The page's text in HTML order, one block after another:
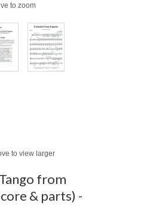
to zoom
to view larger
from
& parts) -